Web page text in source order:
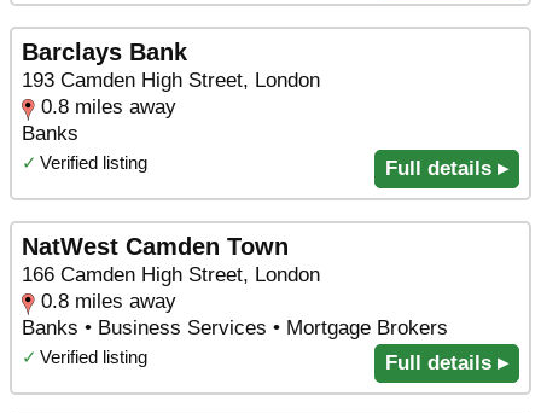
Barclays Bank
193 Camden High Street, London
0.8 miles away
Banks
✓ Verified listing Full details ▸
NatWest Camden Town
166 Camden High Street, London
0.8 miles away
Banks • Business Services • Mortgage Brokers
✓ Verified listing Full details ▸